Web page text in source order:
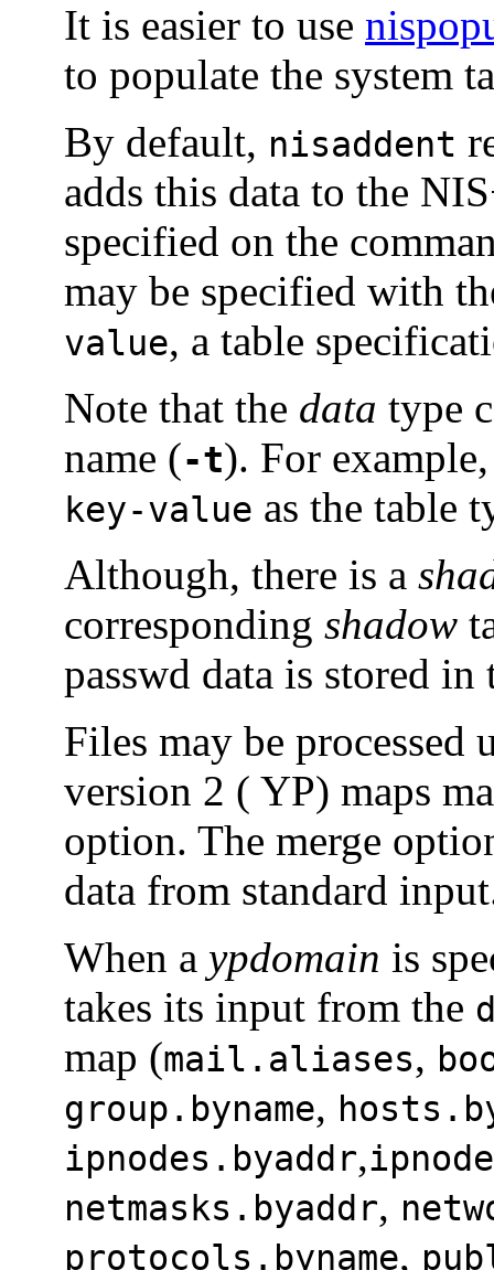
It is easier to use
to populate the system
By default, nisaddent
adds this data to the
specified on the
may be specified with
value, a table
Note that the data type
name (-t). For
key-value as the table
Although, there is a
corresponding shadow
passwd data is stored
Files may be processed
version 2 ( YP) maps
option. The merge
data from standard
When a ypdomain is
takes its input from the
map (mail.aliases,
group.byname,
ipnodes.byaddr,
netmasks.byaddr,
protocols.byname,